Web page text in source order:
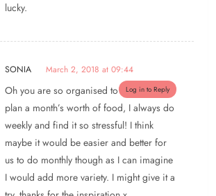
lucky.
SONIA March 2, 2018 at 09:44
Log in to Reply
Oh you are so organised to
plan a month’s worth of food, I always do
weekly and find it so stressful! I think
maybe it would be easier and better for
us to do monthly though as I can imagine
I would add more variety. I might give it a